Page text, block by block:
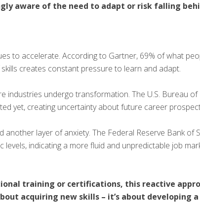
aware of the need to adapt or risk falling
to accelerate. According to Gartner, 69% of what
creates constant pressure to learn and adapt.
undergo transformation. The U.S. Bureau
yet, creating uncertainty about future career
layer of anxiety. The Federal Reserve Bank of
indicating a more fluid and unpredictable job
training or certifications, this reactive
acquiring new skills – it’s about developing